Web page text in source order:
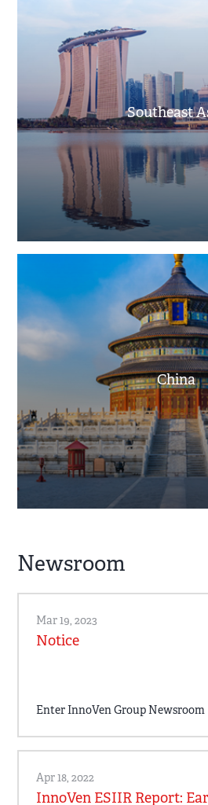
Southeast
China
Newsroom
Mar 19, 2023
Notice
Enter InnoVen Group Newsroom
Apr 18, 2022
InnoVen ESIIR Report: